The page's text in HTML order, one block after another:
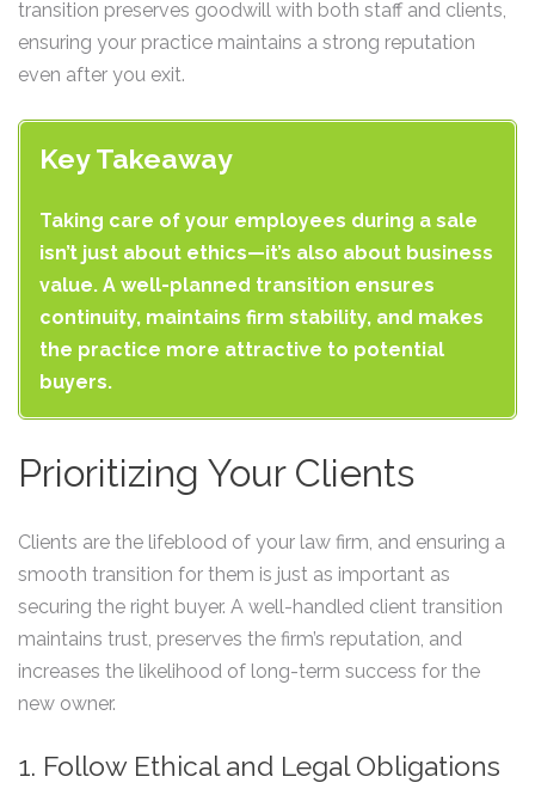
transition preserves goodwill with both staff and clients,
ensuring your practice maintains a strong reputation
even after you exit.
Key Takeaway
Taking care of your employees during a sale
isn’t just about ethics—it’s also about business
value. A well-planned transition ensures
continuity, maintains firm stability, and makes
the practice more attractive to potential
buyers.
Prioritizing Your Clients
Clients are the lifeblood of your law firm, and ensuring a
smooth transition for them is just as important as
securing the right buyer. A well-handled client transition
maintains trust, preserves the firm’s reputation, and
increases the likelihood of long-term success for the
new owner.
1. Follow Ethical and Legal Obligations